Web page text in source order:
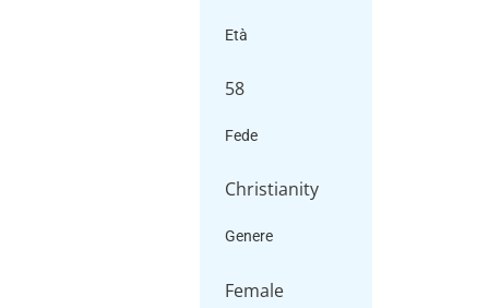
Età
58
Fede
Christianity
Genere
Female